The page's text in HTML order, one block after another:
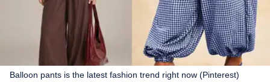
Balloon pants is the latest fashion trend right now (Pinterest)